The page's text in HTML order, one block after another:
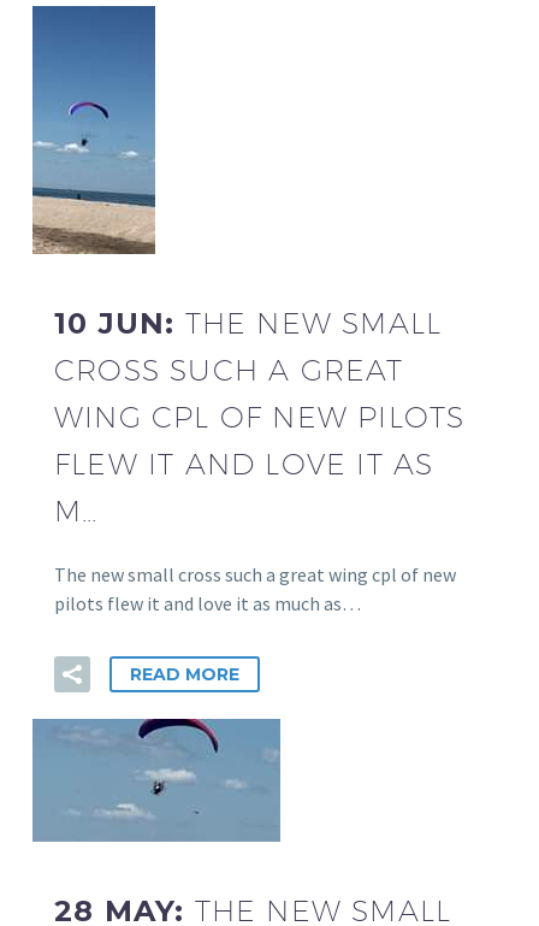
10 JUN: THE NEW SMALL
CROSS SUCH A GREAT
WING CPL OF NEW PILOTS
FLEW IT AND LOVE IT AS
M…
The new small cross such a great wing cpl of new
pilots flew it and love it as much as…
READ MORE
28 MAY: THE NEW SMALL